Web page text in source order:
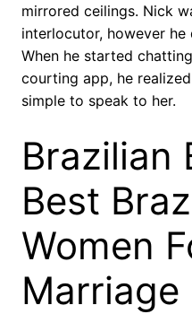
mirrored ceilings. Nick
interlocutor, however
When he started
courting app, he
simple to speak to her.
Brazilian
Best
Women
Marriage